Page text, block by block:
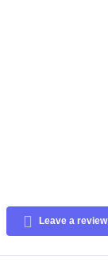
Leave a review